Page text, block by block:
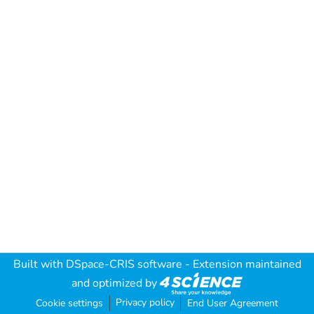
Built with DSpace-CRIS software - Extension maintained
and optimized by
Cookie settings Privacy policy End User Agreement